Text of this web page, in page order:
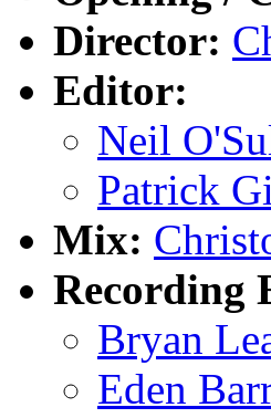
Director:
Editor:
Neil
Patrick
Mix:
Recording
Bryan
Eden